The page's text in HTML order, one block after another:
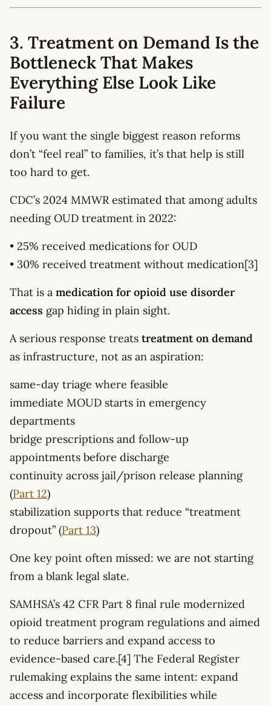
3. Treatment on Demand Is the
Bottleneck That Makes
Everything Else Look Like
Failure
If you want the single biggest reason reforms
don’t “feel real” to families, it’s that help is still
too hard to get.
CDC’s 2024 MMWR estimated that among adults
needing OUD treatment in 2022:
• 25% received medications for OUD
• 30% received treatment without medication[3]
That is a medication for opioid use disorder
access gap hiding in plain sight.
A serious response treats treatment on demand
as infrastructure, not as an aspiration:
same-day triage where feasible
immediate MOUD starts in emergency
departments
bridge prescriptions and follow-up
appointments before discharge
continuity across jail/prison release planning
(Part 12)
stabilization supports that reduce “treatment
dropout” (Part 13)
One key point often missed: we are not starting
from a blank legal slate.
SAMHSA’s 42 CFR Part 8 final rule modernized
opioid treatment program regulations and aimed
to reduce barriers and expand access to
evidence-based care.[4] The Federal Register
rulemaking explains the same intent: expand
access and incorporate flexibilities while